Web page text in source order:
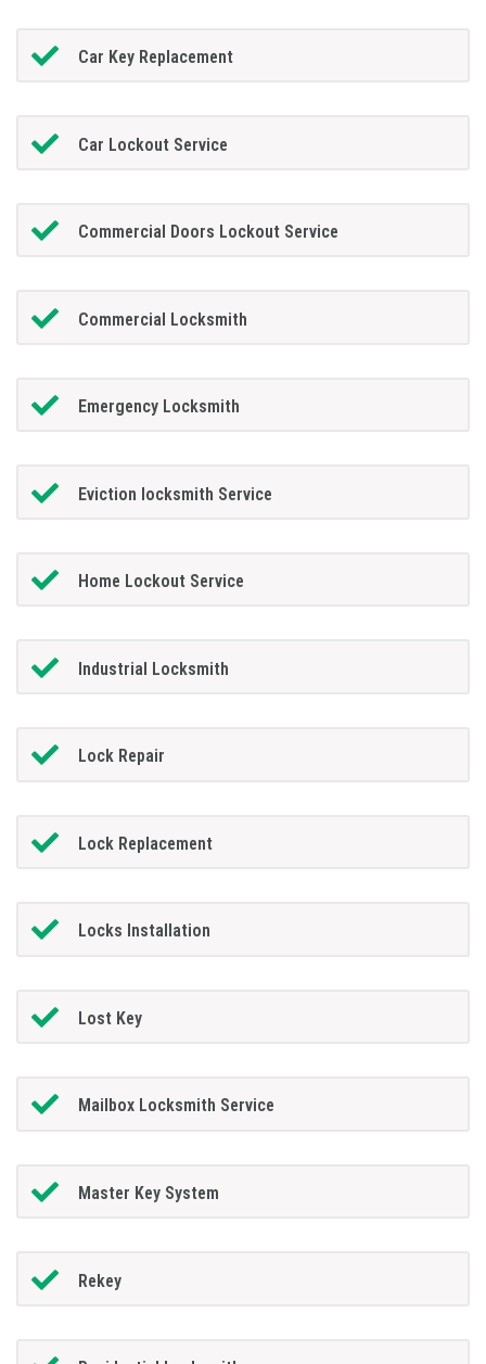
Car Key Replacement
Car Lockout Service
Commercial Doors Lockout Service
Commercial Locksmith
Emergency Locksmith
Eviction locksmith Service
Home Lockout Service
Industrial Locksmith
Lock Repair
Lock Replacement
Locks Installation
Lost Key
Mailbox Locksmith Service
Master Key System
Rekey